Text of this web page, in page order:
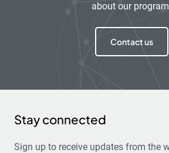
about our
Contact us
Stay connected
Sign up to receive updates from the